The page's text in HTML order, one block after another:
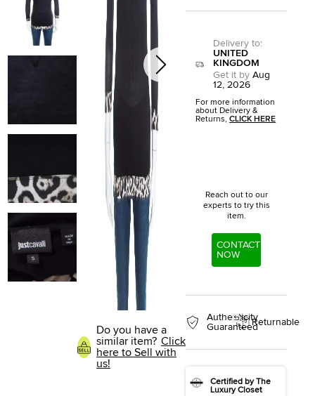
Do you have a
similar item? Click
here to Sell with
us!
Delivery to:
UNITED
KINGDOM
Get it by Aug
12, 2026
For more information
about Delivery &
Returns,CLICK HERE
Reach out to our
experts to try this
item.
CONTACT
NOW
Authenticity
GuaranteedReturnable
Certified by The
Luxury Closet